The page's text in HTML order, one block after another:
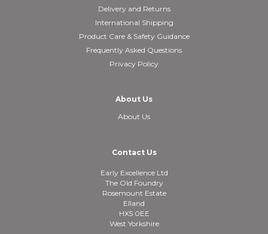
Delivery and Returns
International Shipping
Product Care & Safety Guidance
Frequently Asked Questions
Privacy Policy
About Us
About Us
Contact Us
Early Excellence Ltd
The Old Foundry
Rosemount Estate
Elland
HX5 0EE
West Yorkshire